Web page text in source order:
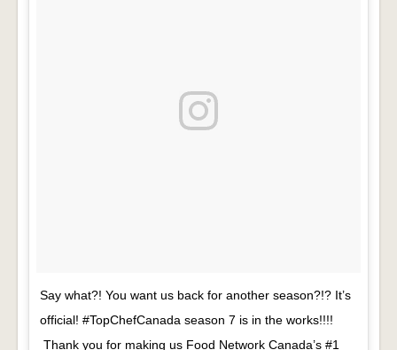
Say what?! You want us back for another season?!? It’s
official! #TopChefCanada season 7 is in the works!!!!
Thank you for making us Food Network Canada’s #1